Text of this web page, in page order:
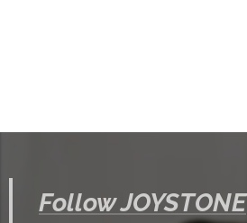
Follow JOYSTONE